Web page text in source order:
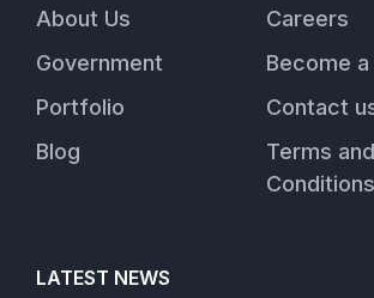
About Us
Government
Portfolio
Blog
Careers
Become
Contact
Terms and
Conditions
LATEST NEWS